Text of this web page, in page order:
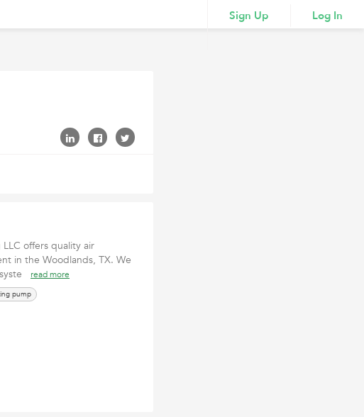
Sign Up Log In
offers quality air
in the Woodlands, TX. We
read more
pump